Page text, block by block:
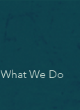
What We Do